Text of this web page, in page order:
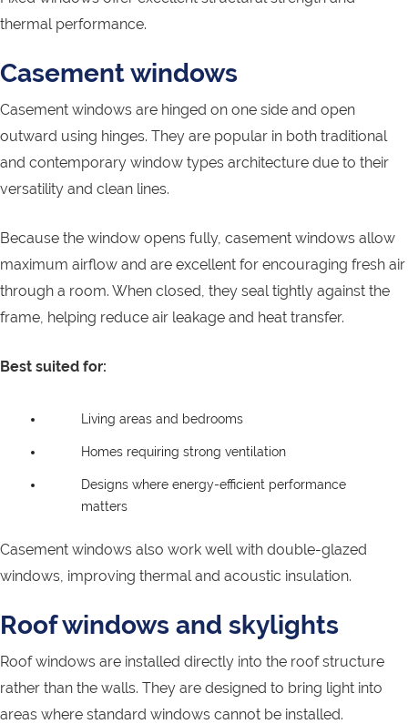
thermal performance.
Casement windows
Casement windows are hinged on one side and open
outward using hinges. They are popular in both traditional
and contemporary window types architecture due to their
versatility and clean lines.
Because the window opens fully, casement windows allow
maximum airflow and are excellent for encouraging fresh air
through a room. When closed, they seal tightly against the
frame, helping reduce air leakage and heat transfer.
Best suited for:
Living areas and bedrooms
Homes requiring strong ventilation
Designs where energy-efficient performance
matters
Casement windows also work well with double-glazed
windows, improving thermal and acoustic insulation.
Roof windows and skylights
Roof windows are installed directly into the roof structure
rather than the walls. They are designed to bring light into
areas where standard windows cannot be installed.